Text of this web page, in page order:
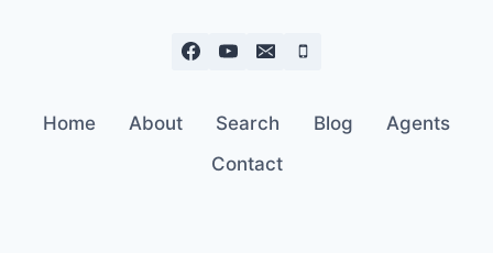
Home About Search Blog
Agents
Contact